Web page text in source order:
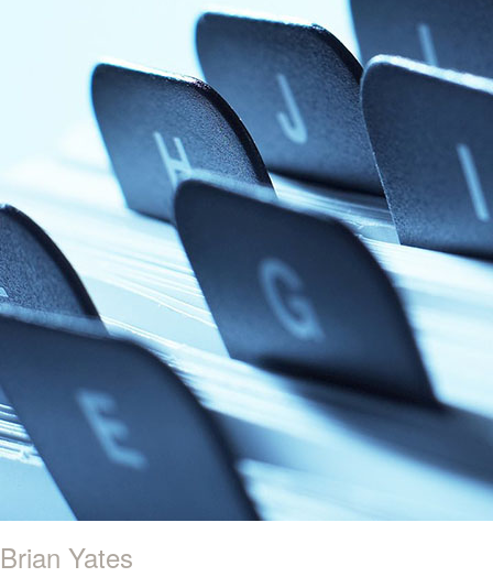
Brian Yates